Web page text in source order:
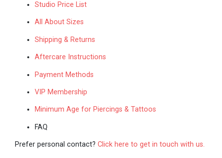
Studio Price List
All About Sizes
Shipping & Returns
Aftercare Instructions
Payment Methods
VIP Membership
Minimum Age for Piercings & Tattoos
FAQ
Prefer personal contact? Click here to get in touch with us.